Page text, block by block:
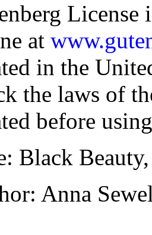
at
in the
the laws of
before
: Black
: Anna